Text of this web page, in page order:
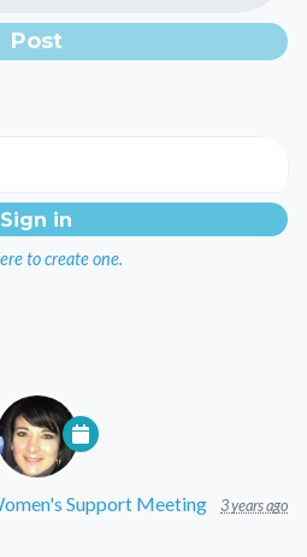
to create one.
Support Meeting 3 years ago